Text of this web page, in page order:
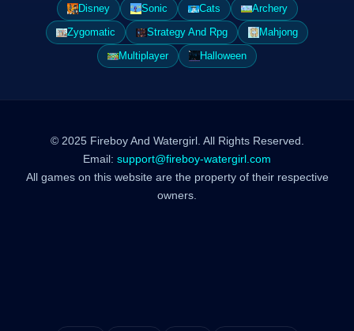
Disney
Sonic Cats
Archery
Zygomatic
Strategy And Rpg
Mahjong
Multiplayer
Halloween
© 2025 Fireboy And Watergirl. All Rights Reserved.
Email: support@fireboy-watergirl.com
All games on this website are the property of their respective
owners.